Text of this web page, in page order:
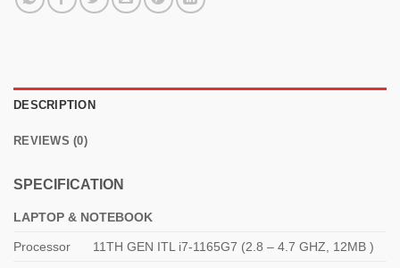
DESCRIPTION
REVIEWS (0)
SPECIFICATION
LAPTOP & NOTEBOOK
Processor 11TH GEN ITL i7-1165G7 (2.8 – 4.7 GHZ, 12MB )